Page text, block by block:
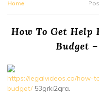
Home
How To Get Help
Budget
https://legalvideos.co/
budget/53grki2qra.